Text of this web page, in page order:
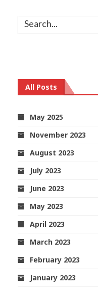
All Posts
May 2025
November 2023
August 2023
July 2023
June 2023
May 2023
April 2023
March 2023
February 2023
January 2023